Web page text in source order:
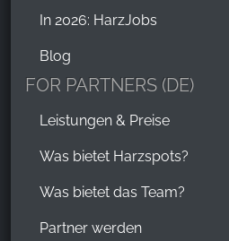
In 2026: HarzJobs
Blog
FOR PARTNERS (DE)
Leistungen & Preise
Was bietet Harzspots?
Was bietet das Team?
Partner werden